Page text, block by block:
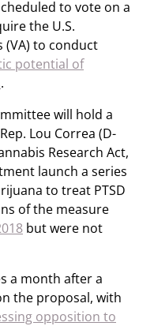
to vote on a
the U.S.
(VA) to conduct
potential of
.
will hold a
Lou Correa (D-
Research Act,
launch a series
to treat PTSD
of the measure
but were not
a month after a
the proposal, with
opposition to